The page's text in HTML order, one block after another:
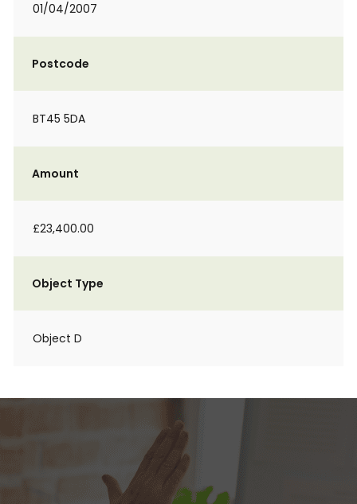
01/04/2007
Postcode
BT45 5DA
Amount
£23,400.00
Object Type
Object D